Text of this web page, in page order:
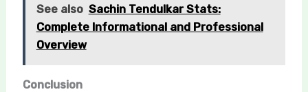
See also Sachin Tendulkar Stats:
Complete Informational and Professional
Overview
Conclusion